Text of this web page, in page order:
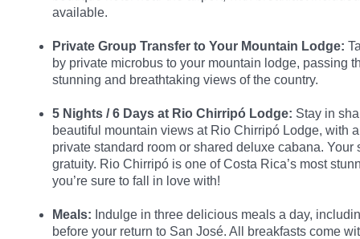
available.
Private Group Transfer to Your Mountain Lodge:
by private microbus to your mountain lodge, passing
stunning and breathtaking views of the country.
5 Nights / 6 Days at Rio Chirripó Lodge: Stay in
beautiful mountain views at Rio Chirripó Lodge, with
private standard room or shared deluxe cabana. Your
gratuity. Rio Chirripó is one of Costa Rica’s most
you’re sure to fall in love with!
Meals: Indulge in three delicious meals a day,
before your return to San José. All breakfasts come